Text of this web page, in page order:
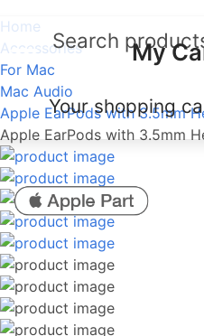
My
Your shopping
Home
Accessories
For Mac
Mac Audio
Apple EarPods with 3.5mm
Apple EarPods with 3.5mm